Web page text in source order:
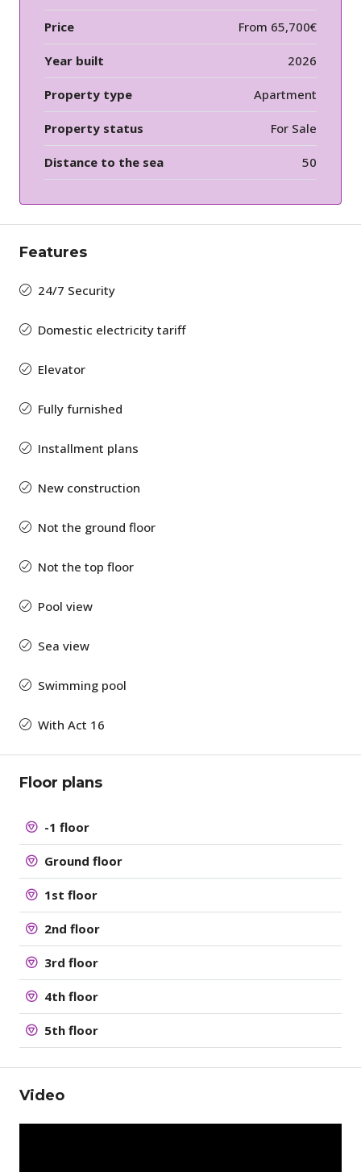
Price From 65,700€
Year built 2026
Property type Apartment
Property status For Sale
Distance to the sea 50
Features
24/7 Security
Domestic electricity tariff
Elevator
Fully furnished
Installment plans
New construction
Not the ground floor
Not the top floor
Pool view
Sea view
Swimming pool
With Act 16
Floor plans
-1 floor
Ground floor
1st floor
2nd floor
3rd floor
4th floor
5th floor
Video